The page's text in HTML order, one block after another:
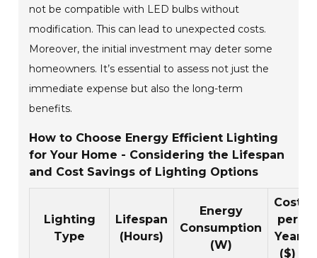
not be compatible with LED bulbs without
modification. This can lead to unexpected costs.
Moreover, the initial investment may deter some
homeowners. It’s essential to assess not just the
immediate expense but also the long-term
benefits.
How to Choose Energy Efficient Lighting
for Your Home - Considering the Lifespan
and Cost Savings of Lighting Options
Lighting
Type
Lifespan
(Hours)
Energy
Consumption
(W)
Cost
per
Year
($)